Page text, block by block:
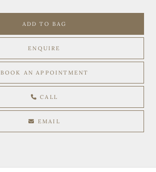
ADD TO BAG
ENQUIRE
BOOK AN APPOINTMENT
CALL
EMAIL